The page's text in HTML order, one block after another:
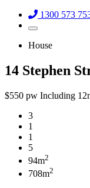
1300 573
House
14 Stephen
$550 pw Including
3
1
1
5
94m2
708m2